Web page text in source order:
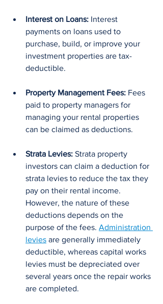
Interest on Loans: Interest
payments on loans used to
purchase, build, or improve your
investment properties are tax-
deductible.
Property Management Fees: Fees
paid to property managers for
managing your rental properties
can be claimed as deductions.
Strata Levies: Strata property
investors can claim a deduction for
strata levies to reduce the tax they
pay on their rental income.
However, the nature of these
deductions depends on the
purpose of the fees. Administration
levies are generally immediately
deductible, whereas capital works
levies must be depreciated over
several years once the repair works
are completed.